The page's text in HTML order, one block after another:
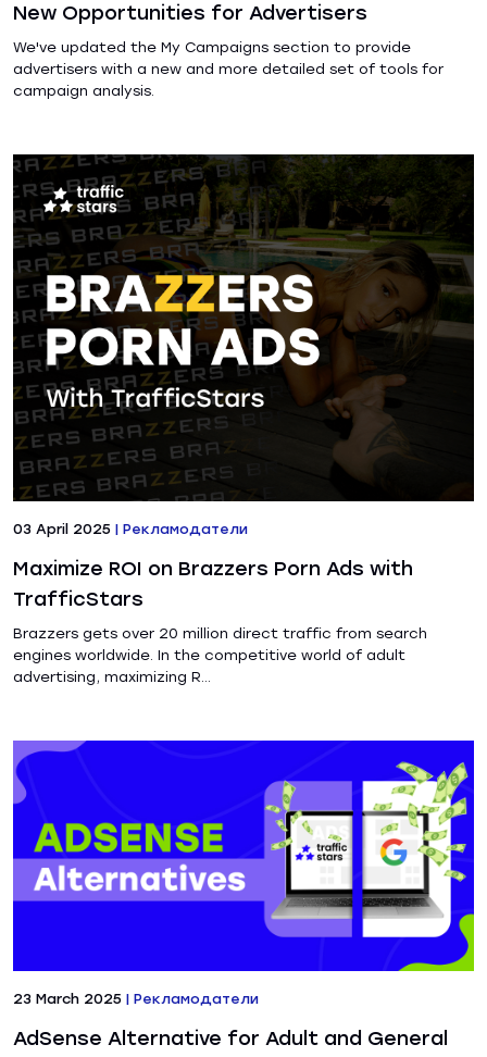
New Opportunities for Advertisers
We've updated the My Campaigns section to provide
advertisers with a new and more detailed set of tools for
campaign analysis.
03 April 2025 | Рекламодатели
Maximize ROI on Brazzers Porn Ads with
TrafficStars
Brazzers gets over 20 million direct traffic from search
engines worldwide. In the competitive world of adult
advertising, maximizing R...
23 March 2025 | Рекламодатели
AdSense Alternative for Adult and General